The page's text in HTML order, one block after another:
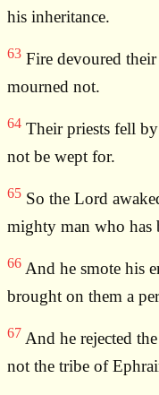
his inheritance.
63 Fire devoured
mourned not.
64 Their priests fell
not be wept for.
65 So the Lord
mighty man who has
66 And he smote his
brought on them a
67 And he rejected
not the tribe of